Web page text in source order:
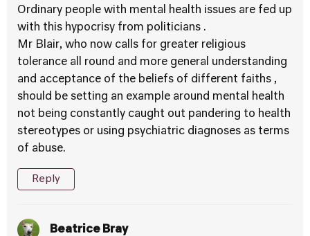
Ordinary people with mental health issues are fed up
with this hypocrisy from politicians .
Mr Blair, who now calls for greater religious
tolerance all round and more general understanding
and acceptance of the beliefs of different faiths ,
should be setting an example around mental health
not being constantly caught out pandering to health
stereotypes or using psychiatric diagnoses as terms
of abuse.
Reply
Beatrice Bray